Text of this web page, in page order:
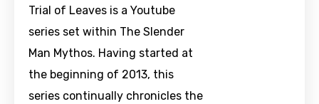
Trial of Leaves is a Youtube
series set within The Slender
Man Mythos. Having started at
the beginning of 2013, this
series continually chronicles the